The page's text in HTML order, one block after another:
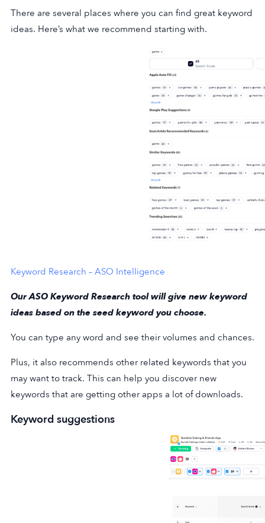
There are several places where you can find great keyword
ideas. Here’s what we recommend starting with.
Keyword Research – ASO Intelligence
Our ASO Keyword Research tool will give new keyword
ideas based on the seed keyword you choose.
You can type any word and see their volumes and chances.
Plus, it also recommends other related keywords that you
may want to track. This can help you discover new
keywords that are getting other apps a lot of downloads.
Keyword suggestions